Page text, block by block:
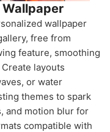
Wallpaper
wallpaper
free from
feature, smoothing
layouts
or water
themes to spark
and motion blur for
compatible with